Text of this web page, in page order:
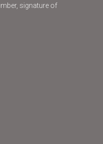
signature of